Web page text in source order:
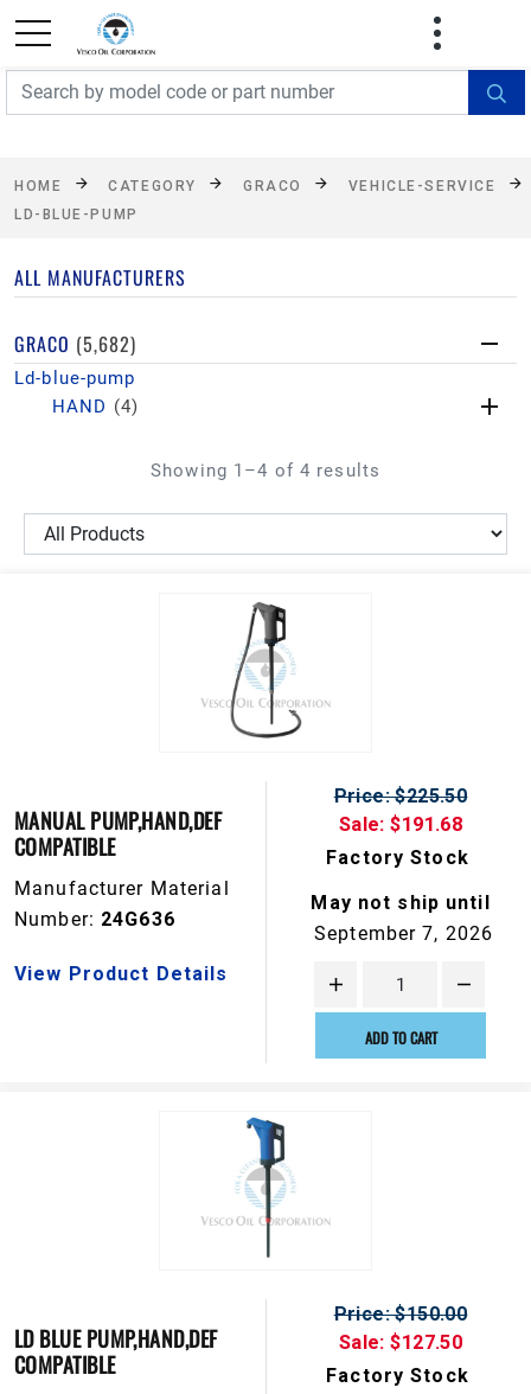
FREE SHIPPING On Orders Over $499!
exclusions apply. See details
HOME CATEGORY GRACO
VEHICLE-SERVICE
LD-BLUE-PUMP
ALL MANUFACTURERS
GRACO (5,682)
Ld-blue-pump
HAND (4)
Showing 1–4 of 4 results
MANUAL PUMP,HAND,DEF
COMPATIBLE
Manufacturer Material
Number: 24G636
View Product Details
Price: $225.50
Sale: $191.68
Factory Stock
May not ship until
September 7, 2026
ADD TO CART
LD BLUE PUMP,HAND,DEF
COMPATIBLE
Price: $150.00
Sale: $127.50
Factory Stock